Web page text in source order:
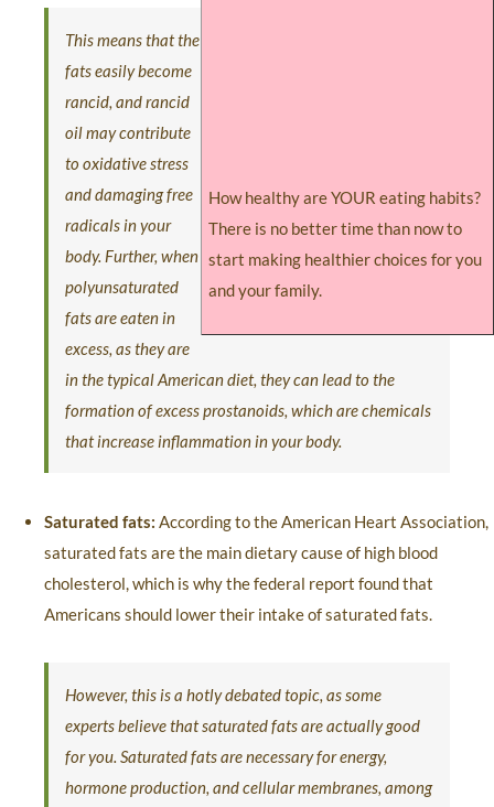
How healthy are YOUR eating habits?
There is no better time than now to
start making healthier choices for you
and your family.
This means that the
fats easily become
rancid, and rancid
oil may contribute
to oxidative stress
and damaging free
radicals in your
body. Further, when
polyunsaturated
fats are eaten in
excess, as they are
in the typical American diet, they can lead to the
formation of excess prostanoids, which are chemicals
that increase inflammation in your body.
Saturated fats: According to the American Heart Association,
saturated fats are the main dietary cause of high blood
cholesterol, which is why the federal report found that
Americans should lower their intake of saturated fats.
However, this is a hotly debated topic, as some
experts believe that saturated fats are actually good
for you. Saturated fats are necessary for energy,
hormone production, and cellular membranes, among